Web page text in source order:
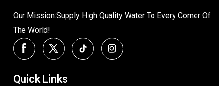
Our Mission:Supply High Quality Water To Every Corner Of
The World!
Quick Links